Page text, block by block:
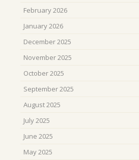
February 2026
January 2026
December 2025
November 2025
October 2025
September 2025
August 2025
July 2025
June 2025
May 2025